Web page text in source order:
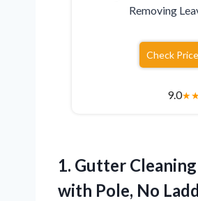
Removing
Check
9.0★
1. Gutter
with Pole, No